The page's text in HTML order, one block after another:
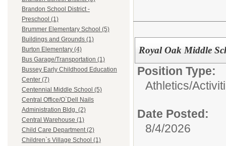
Brandon School District -
Preschool (1)
Brummer Elementary School (5)
Buildings and Grounds (1)
Burton Elementary (4)
Bus Garage/Transportation (1)
Bussey Early Childhood Education
Center (7)
Centennial Middle School (5)
Central Office/O`Dell Nails
Administration Bldg. (2)
Central Warehouse (1)
Child Care Department (2)
Children`s Village School (1)
Royal Oak Middle
Position Type:
Athletics/
Date Posted:
8/4/2026